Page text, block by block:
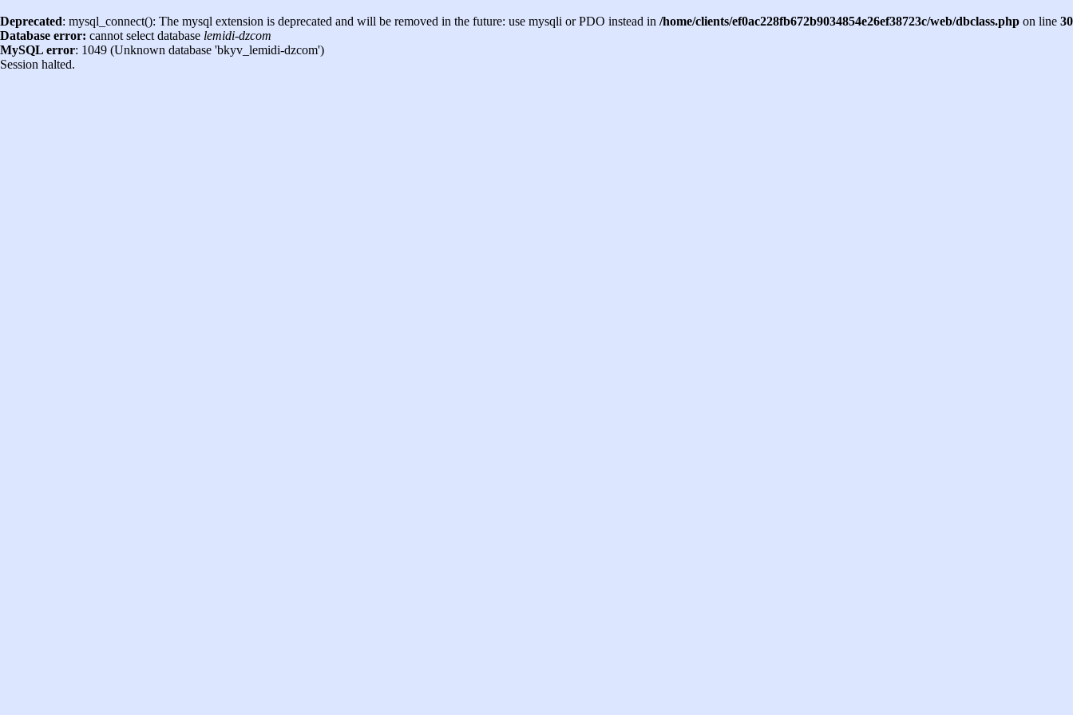
Deprecated: mysql_connect(): The mysql extension is deprecated and will be removed in the future: use mysqli or PDO instead in /home/clients/ef0ac228fb672b9034854e26ef38723c/web/dbclass.php on line 30
Database error: cannot select database lemidi-dzcom
MySQL error: 1049 (Unknown database 'bkyv_lemidi-dzcom')
Session halted.